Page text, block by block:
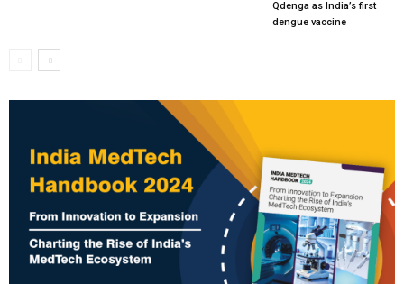
Qdenga as India’s first
dengue vaccine